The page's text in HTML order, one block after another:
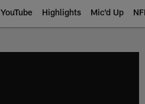
YouTube Highlights Mic'd Up